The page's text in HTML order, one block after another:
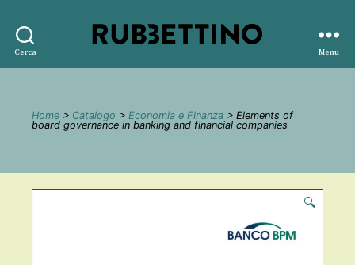
Cerca
editore
Menu
Home > Catalogo > Economia e Finanza > Elements of
board governance in banking and financial companies
🔍